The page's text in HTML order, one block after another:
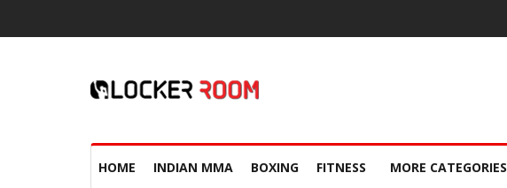
HOME INDIAN MMA BOXING FITNESS MORE CATEGORIES